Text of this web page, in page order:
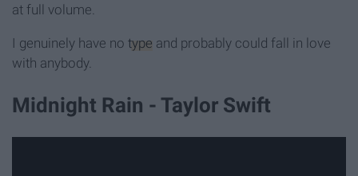
at full volume.
I genuinely have no type and probably could fall in love
with anybody.
Midnight Rain - Taylor Swift